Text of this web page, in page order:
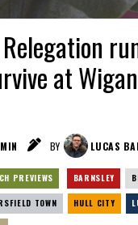
at
MIN BY LUCAS
PREVIEWS BARNSLEY
TOWN HULL CITY